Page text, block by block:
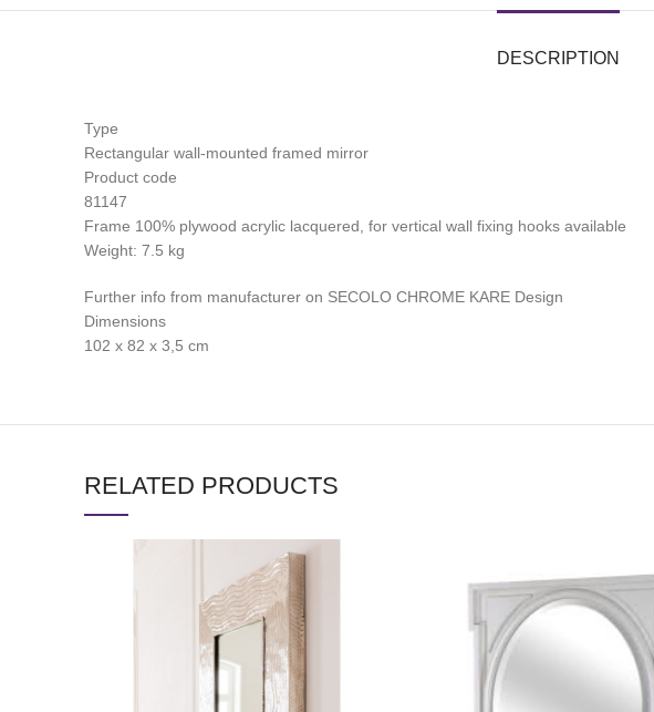
DESCRIPTION
Type
Rectangular wall-mounted framed mirror
Product code
81147
Frame 100% plywood acrylic lacquered, for vertical wall fixing hooks available
Weight: 7.‎5 kg
Further info from manufacturer on SECOLO CHROME KARE Design
Dimensions
102 x 82 x 3,5 cm
RELATED PRODUCTS